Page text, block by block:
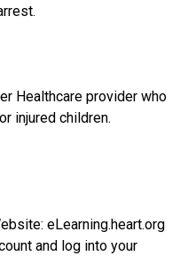
Healthcare provider who
injured children.
eLearning.heart.org
and log into your